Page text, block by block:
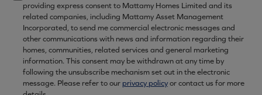
providing express consent to Mattamy Homes Limited and its
related companies, including Mattamy Asset Management
Incorporated, to send me commercial electronic messages and
other communications with news and information regarding their
homes, communities, related services and general marketing
information. This consent may be withdrawn at any time by
following the unsubscribe mechanism set out in the electronic
message. Please refer to our privacy policyor contact us for more